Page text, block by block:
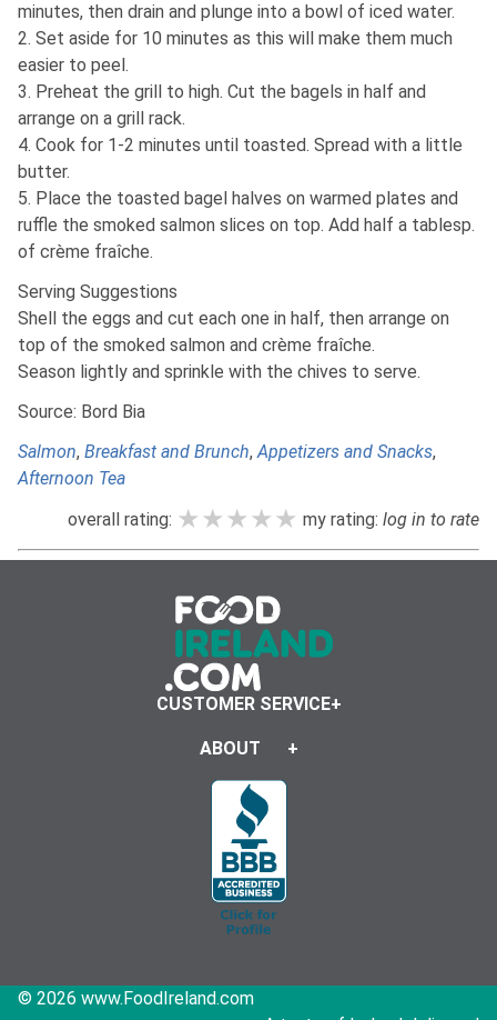
minutes, then drain and plunge into a bowl of iced water.
2. Set aside for 10 minutes as this will make them much
easier to peel.
3. Preheat the grill to high. Cut the bagels in half and
arrange on a grill rack.
4. Cook for 1-2 minutes until toasted. Spread with a little
butter.
5. Place the toasted bagel halves on warmed plates and
ruffle the smoked salmon slices on top. Add half a tablesp.
of crème fraîche.
Serving Suggestions
Shell the eggs and cut each one in half, then arrange on
top of the smoked salmon and crème fraîche.
Season lightly and sprinkle with the chives to serve.
Source: Bord Bia
Salmon, Breakfast and Brunch,Appetizers and Snacks,
Afternoon Tea
overall rating: ★★★★★
★★★★★
★★★★★ my rating: log in to rate
CUSTOMER SERVICE
ABOUT
© 2026 www.FoodIreland.com